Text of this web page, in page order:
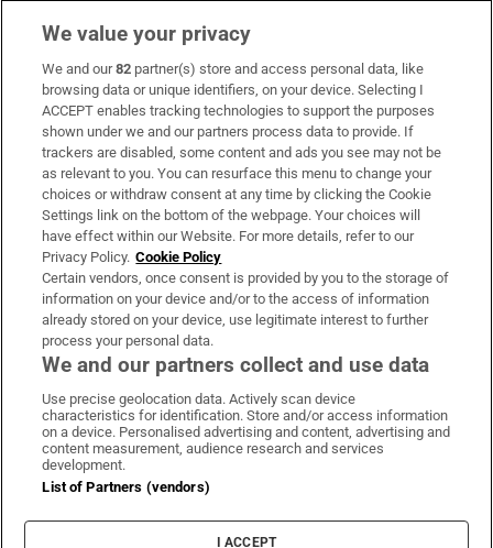
Subscribe
Support
About Us
Irish Times Products & Services
OUR PARTNERS:
Irish Times on WhatsApp
Irish Times on Facebook
Irish Times on X
Irish Times on LinkedIn
Irish Times on Instagram
Terms & Conditions
Cookie Information
Cookie Settings
We value your privacy
We and our82 partner(s) store and access personal data, like
browsing data or unique identifiers, on your device. Selecting I
ACCEPT enables tracking technologies to support the purposes
shown under we and our partners process data to provide. If
trackers are disabled, some content and ads you see may not be
as relevant to you. You can resurface this menu to change your
choices or withdraw consent at any time by clicking the Cookie
Settings link on the bottom of the webpage. Your choices will
have effect within our Website. For more details, refer to our
Privacy Policy. Cookie Policy
Certain vendors, once consent is provided by you to the storage of
information on your device and/or to the access of information
already stored on your device, use legitimate interest to further
process your personal data.
We and our partners collect and use data
Use precise geolocation data. Actively scan device
characteristics for identification. Store and/or access information
on a device. Personalised advertising and content, advertising and
content measurement, audience research and services
development.
List of Partners (vendors)
I ACCEPT